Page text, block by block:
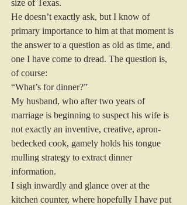
size of Texas.
He doesn’t exactly ask, but I know of
primary importance to him at that moment is
the answer to a question as old as time, and
one I have come to dread. The question is,
of course:
“What’s for dinner?”
My husband, who after two years of
marriage is beginning to suspect his wife is
not exactly an inventive, creative, apron-
bedecked cook, gamely holds his tongue
mulling strategy to extract dinner
information.
I sigh inwardly and glance over at the
kitchen counter, where hopefully I have put